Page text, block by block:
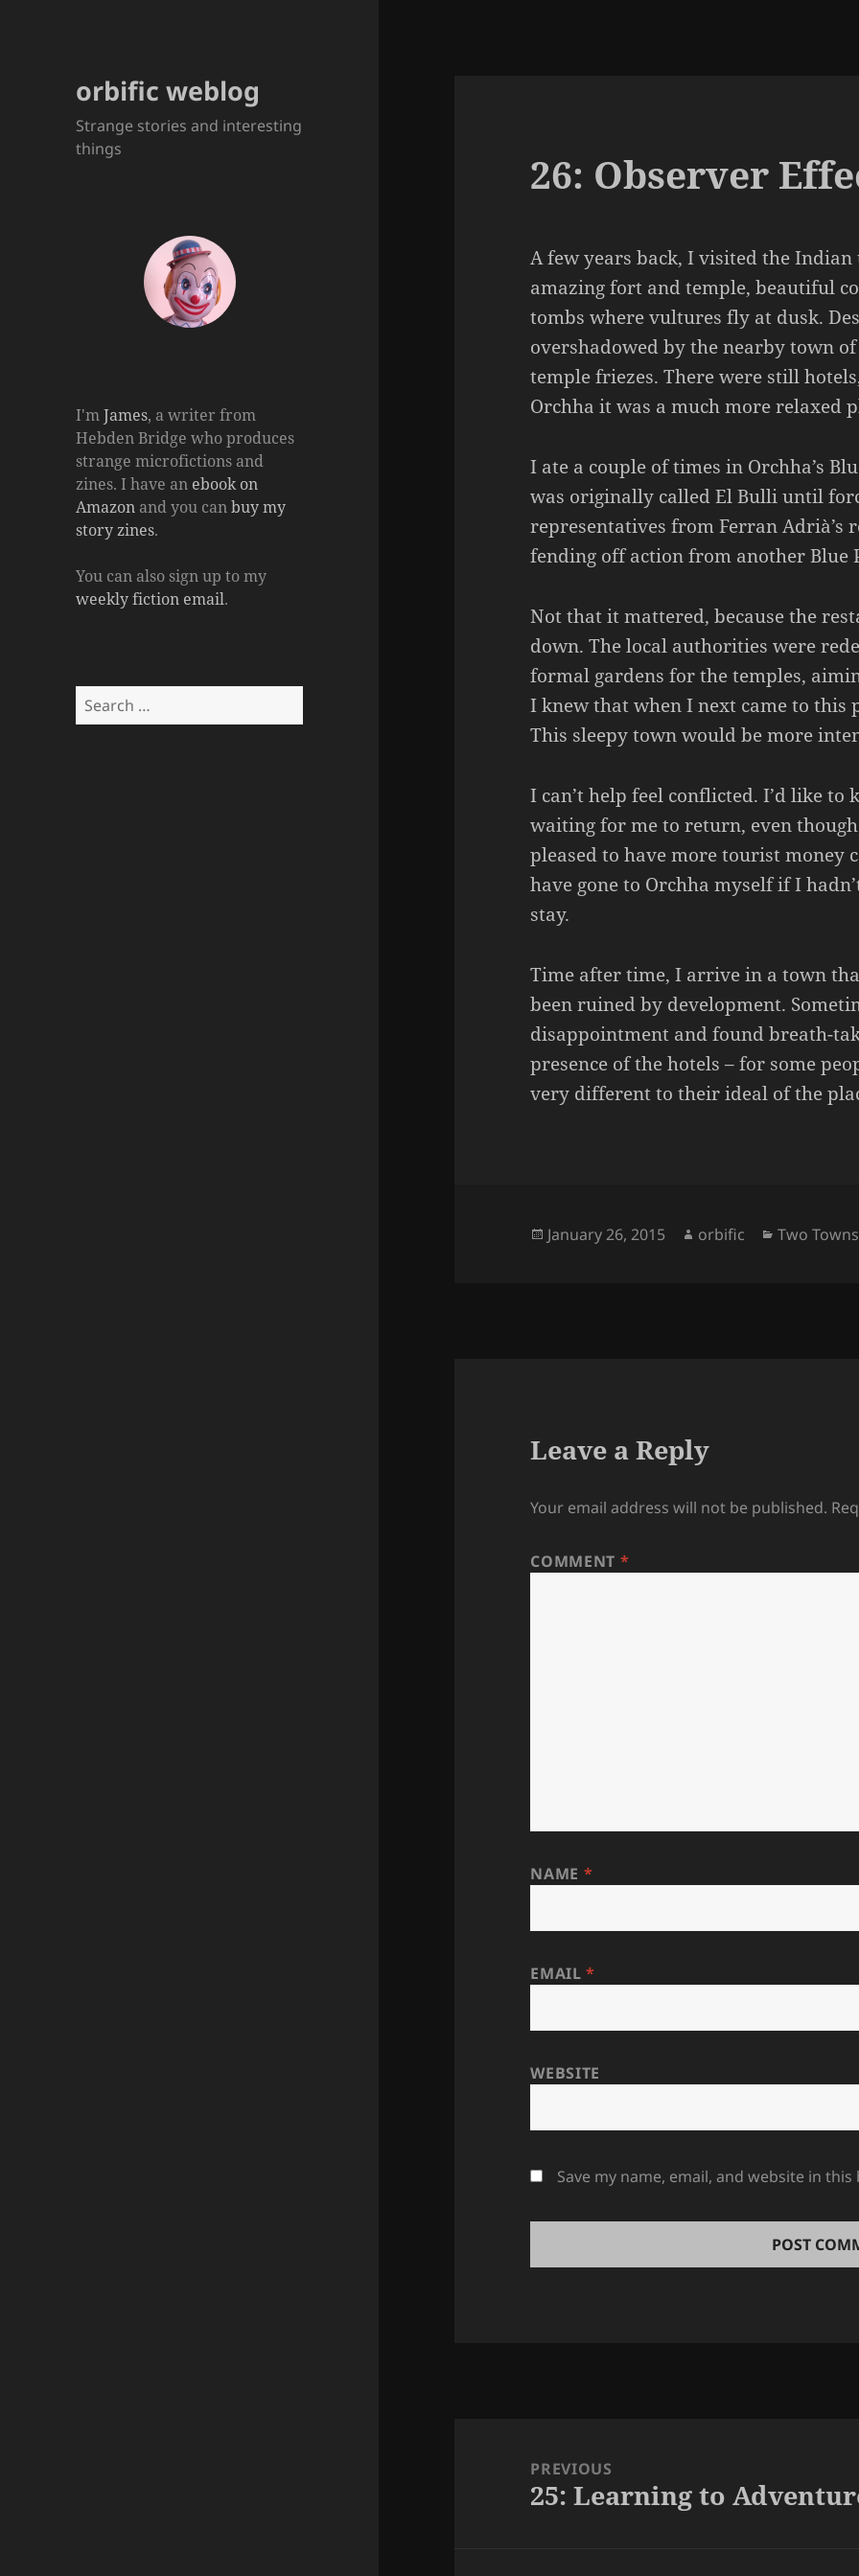
orbific weblog
Strange stories and interesting
things
I'mJames, a writer from
Hebden Bridge who produces
strange microfictions and
zines. I have an ebook on
Amazon and you canbuy my
story zines.
You can also sign up to my
weekly fiction email.
Search
for:
26: Observer
A few years back, I visited the
amazing fort and temple, beautiful
tombs where vultures fly at dusk.
overshadowed by the nearby town
temple friezes. There were still
Orchha it was a much more relaxed
I ate a couple of times in Orchha’s
was originally called El Bulli until
representatives from Ferran Adrià’s
fending off action from another Blue
Not that it mattered, because the
down. The local authorities were
formal gardens for the temples,
I knew that when I next came to this
This sleepy town would be more
I can’t help feel conflicted. I’d like
waiting for me to return, even
pleased to have more tourist money
have gone to Orchha myself if I
stay.
Time after time, I arrive in a town
been ruined by development.
disappointment and found breath-
presence of the hotels – for some
very different to their ideal of the
Posted
January 26, 2015 Author
orbific Categories
Two Towns
Leave a Reply
Your email address will not be published.
COMMENT *
NAME *
EMAIL*
WEBSITE
Save my name, email, and website in
navigationPREVIOUS
Previous
25: Learning to